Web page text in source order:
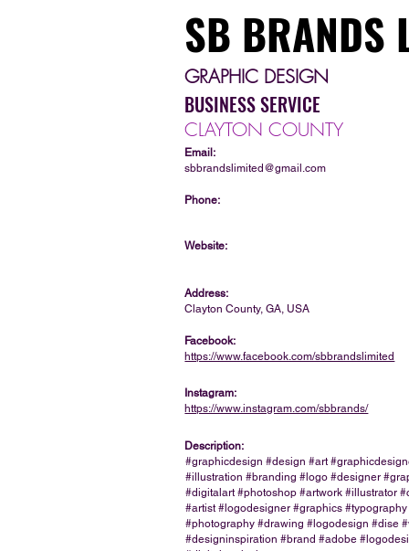
SB BRANDS
GRAPHIC DESIGN
BUSINESS SERVICE
CLAYTON COUNTY
Email:
sbbrandslimited@gmail.com
Phone:
Website:
Address:
Clayton County, GA, USA
Facebook:
https://www.facebook.com/sbbrandslimited
Instagram:
https://www.instagram.com/sbbrands/
Description:
#graphicdesign #design #art
#illustration #branding #logo #designer
#digitalart #photoshop #artwork #illustrator
#artist #logodesigner #graphics
#photography #drawing #logodesign #dise
#designinspiration #brand #adobe